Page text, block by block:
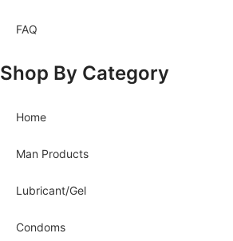
FAQ
Shop By Category
Home
Man Products
Lubricant/Gel
Condoms